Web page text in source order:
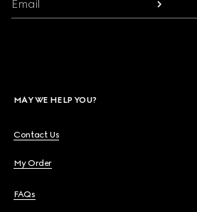
Email
MAY WE HELP YOU?
Contact Us
My Order
FAQs